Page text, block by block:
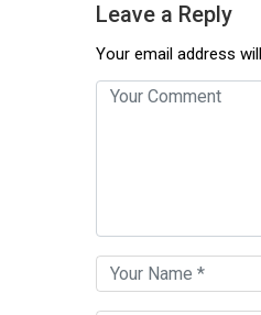
Leave a Reply
Your email address